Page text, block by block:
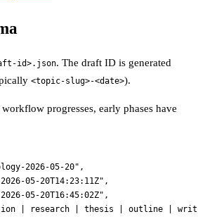
id>.json. The draft ID is generated
<topic-slug>-<date>).
progresses, early phases have
2026-05-20" ,
2026-05-20T14:23:11Z" ,
2026-05-20T16:45:02Z" ,
| research | thesis | outline |